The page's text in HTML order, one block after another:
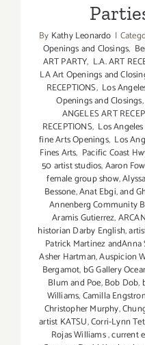
By Kathy Leonardo |
Openings and Closings,
ART PARTY, L.A. ART
LA Art Openings and
RECEPTIONS, Los
Openings and Closings,
ANGELES ART
RECEPTIONS, Los
fine Arts Openings, Los
Fines Arts, Pacific Coast
50 artist studios,Aaron
female group show,
Bessone,Anat Ebgi,and
Annenberg Community
Aramis Gutierrez,
historian Darby English,
Patrick Martinez andAnna
Asher Hartman,Auspicion
Bergamot, bG Gallery
Blum and Poe,Bob Dob,
Williams,Camilla
Christopher Murphy,
artist KATSU,Corri-Lynn
Rojas Williams,current